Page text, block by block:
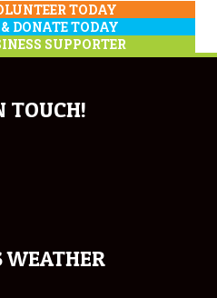
TODAY
DONATE TODAY
SUPPORTER
TOUCH!
WEATHER